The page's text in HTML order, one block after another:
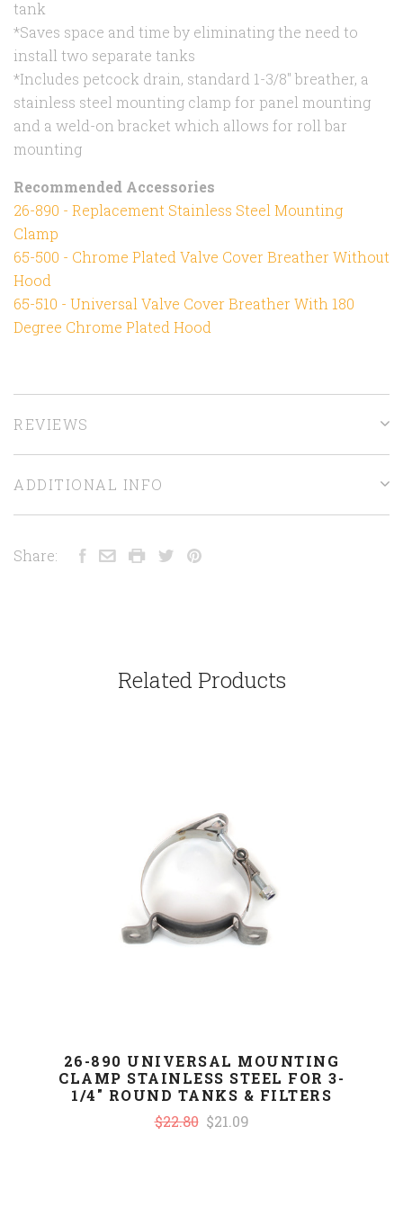
tank
*Saves space and time by eliminating the need to
install two separate tanks
*Includes petcock drain, standard 1-3/8" breather, a
stainless steel mounting clamp for panel mounting
and a weld-on bracket which allows for roll bar
mounting
Recommended Accessories
26-890 - Replacement Stainless Steel Mounting
Clamp
65-500 - Chrome Plated Valve Cover Breather Without
Hood
65-510 - Universal Valve Cover Breather With 180
Degree Chrome Plated Hood
REVIEWS
ADDITIONAL INFO
Share:
Related Products
26-890 UNIVERSAL MOUNTING
CLAMP STAINLESS STEEL FOR 3-
1/4" ROUND TANKS & FILTERS
$22.80 $21.09